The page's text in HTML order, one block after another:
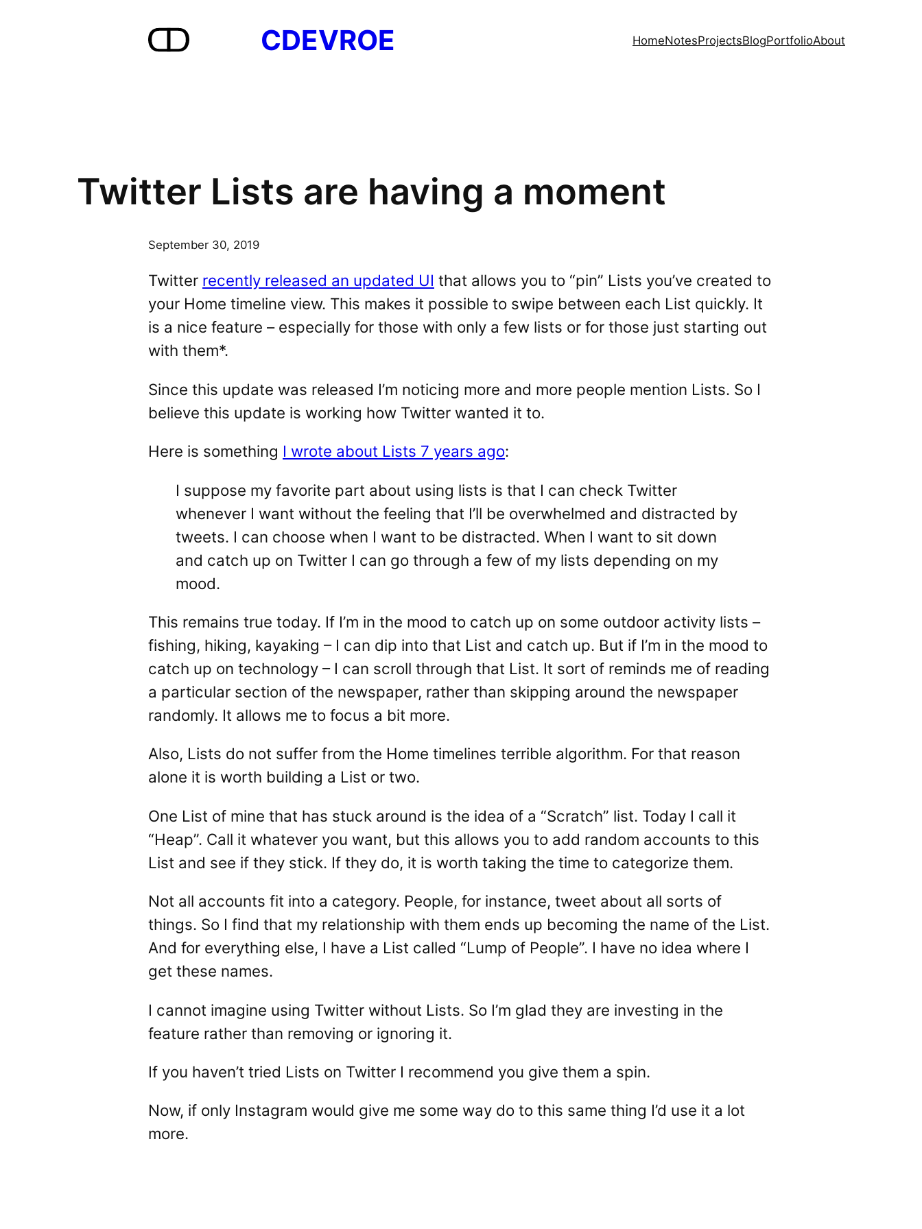
CDEVROE HomeNotesProjectsBlogPortfolioAbout
Twitter Lists are having a moment
September 30, 2019
Twitter recently released an updated UI that allows you to “pin” Lists you’ve created to
your Home timeline view. This makes it possible to swipe between each List quickly. It
is a nice feature – especially for those with only a few lists or for those just starting out
with them*.
Since this update was released I’m noticing more and more people mention Lists. So I
believe this update is working how Twitter wanted it to.
Here is something I wrote about Lists 7 years ago:
I suppose my favorite part about using lists is that I can check Twitter
whenever I want without the feeling that I’ll be overwhelmed and distracted by
tweets. I can choose when I want to be distracted. When I want to sit down
and catch up on Twitter I can go through a few of my lists depending on my
mood.
This remains true today. If I’m in the mood to catch up on some outdoor activity lists –
fishing, hiking, kayaking – I can dip into that List and catch up. But if I’m in the mood to
catch up on technology – I can scroll through that List. It sort of reminds me of reading
a particular section of the newspaper, rather than skipping around the newspaper
randomly. It allows me to focus a bit more.
Also, Lists do not suffer from the Home timelines terrible algorithm. For that reason
alone it is worth building a List or two.
One List of mine that has stuck around is the idea of a “Scratch” list. Today I call it
“Heap”. Call it whatever you want, but this allows you to add random accounts to this
List and see if they stick. If they do, it is worth taking the time to categorize them.
Not all accounts fit into a category. People, for instance, tweet about all sorts of
things. So I find that my relationship with them ends up becoming the name of the List.
And for everything else, I have a List called “Lump of People”. I have no idea where I
get these names.
I cannot imagine using Twitter without Lists. So I’m glad they are investing in the
feature rather than removing or ignoring it.
If you haven’t tried Lists on Twitter I recommend you give them a spin.
Now, if only Instagram would give me some way do to this same thing I’d use it a lot
more.